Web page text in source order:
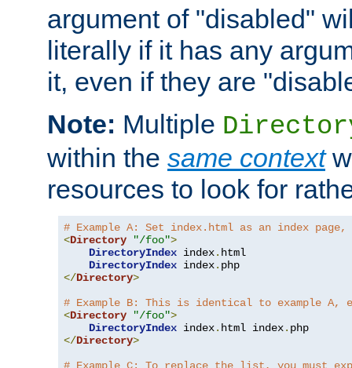
argument of "disabled"
literally if it has any
it, even if they are
Note: Multiple
within the same context
resources to look for
# Example A: Set index.html as an index
<Directory "/foo">
DirectoryIndex index. html
DirectoryIndex index.
</Directory>
# Example B: This is identical to example
<Directory "/foo">
DirectoryIndex index. html index.
</Directory>